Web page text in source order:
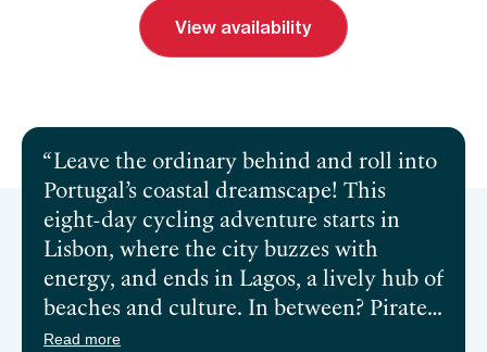
View availability
Leave the ordinary behind and roll into
Portugal’s coastal dreamscape! This
eight-day cycling adventure starts in
Lisbon, where the city buzzes with
energy, and ends in Lagos, a lively hub of
beaches and culture. In between? Pirate
tales in Milfontes, rugged towns in
Read more